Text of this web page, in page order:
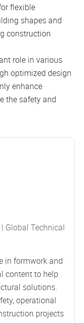
flexible
shapes and
construction
role in various
optimized design
enhance
the safety and
Global Technical
in formwork and
content to help
solutions.
operational
projects